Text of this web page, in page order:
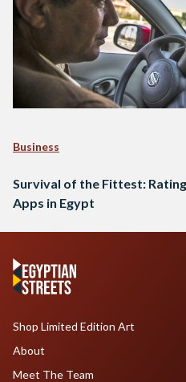
Business
Survival of the Fittest:
Apps in Egypt
Shop Limited Edition Art
About
Meet The Team